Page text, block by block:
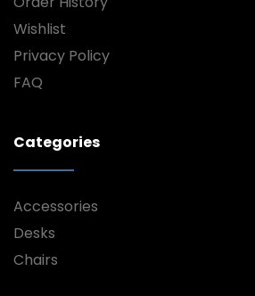
Wishlist
Privacy Policy
FAQ
Categories
Accessories
Desks
Chairs